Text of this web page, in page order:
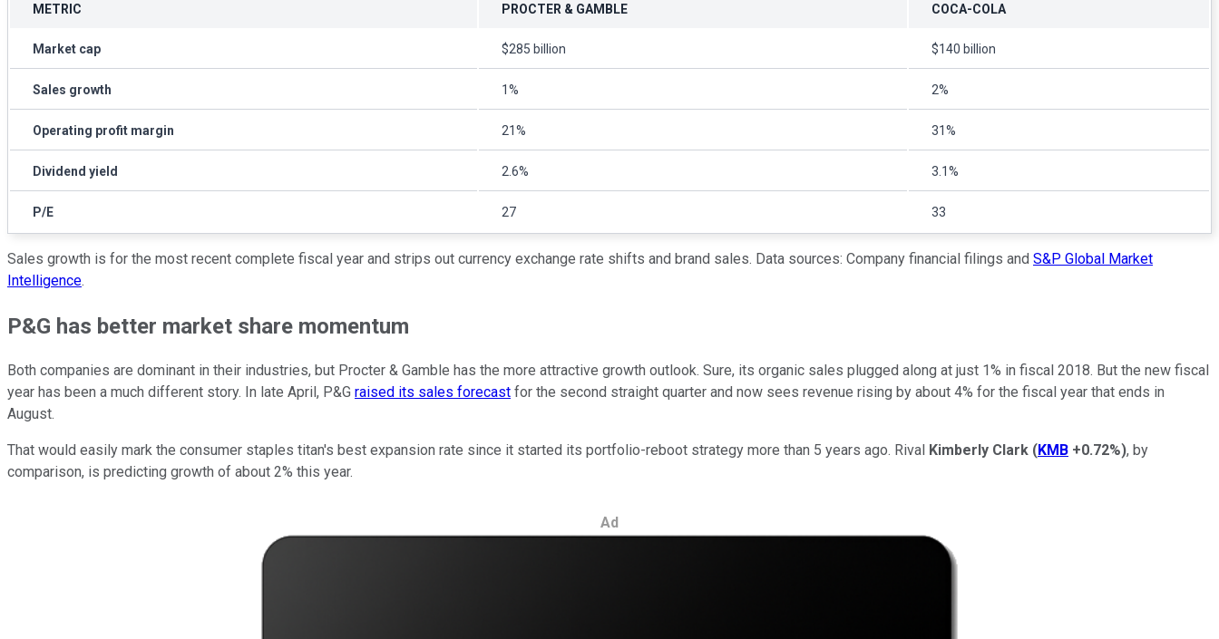
METRIC PROCTER & GAMBLE COCA-COLA
Market cap $285 billion $140 billion
Sales growth 1% 2%
Operating profit margin 21% 31%
Dividend yield 2.6% 3.1%
P/E 27 33
Sales growth is for the most recent complete fiscal year and strips out currency exchange rate shifts and brand sales. Data sources: Company financial filings and S&P Global Market
Intelligence.
P&G has better market share momentum
Both companies are dominant in their industries, but Procter & Gamble has the more attractive growth outlook. Sure, its organic sales plugged along at just 1% in fiscal 2018. But the new fiscal
year has been a much different story. In late April, P&G raised its sales forecast for the second straight quarter and now sees revenue rising by about 4% for the fiscal year that ends in
August.
That would easily mark the consumer staples titan's best expansion rate since it started its portfolio-reboot strategy more than 5 years ago. Rival Kimberly Clark (KMB +0.72%), by
comparison, is predicting growth of about 2% this year.
Ad